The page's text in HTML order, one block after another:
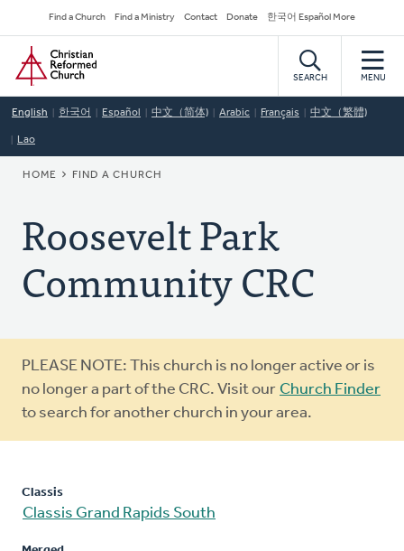
to
main
content
Secondary
Navigation
Find a Church Find a Ministry Contact Donate 한국어 Español More
Home
SEARCH MENU
English 한국어 Español 中文（简体) Arabic Français 中文（繁體)
Lao
BREADCRUMB
HOME FIND A CHURCH
Roosevelt Park
Community CRC
Warning
message
PLEASE NOTE: This church is no longer active or is
no longer a part of the CRC. Visit our Church Finder
to search for another church in your area.
Classis
Classis Grand Rapids South